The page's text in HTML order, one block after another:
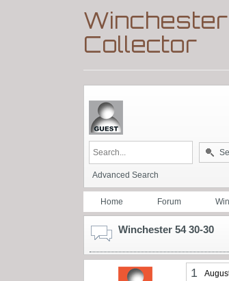
Collector
Advanced Search
Home Forum
Winchester 54 30-30
1